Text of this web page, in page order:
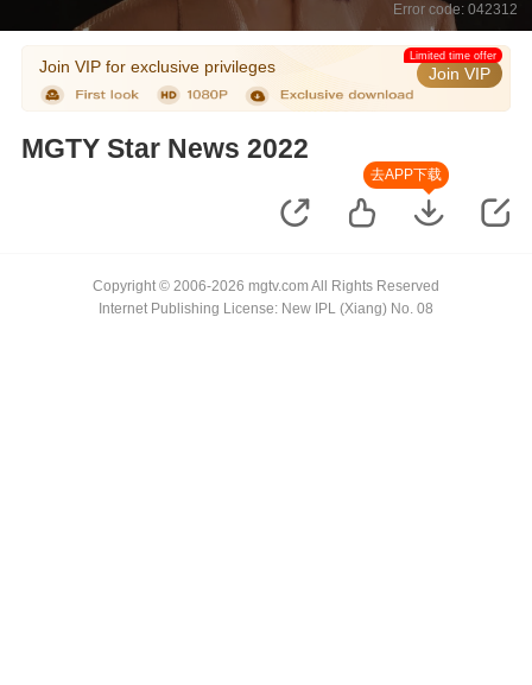
Error code: 042312
Join VIP for exclusive privileges Join VIP
Limited time offer
MGTY Star News 2022
去APP下载
Copyright © 2006-2026 mgtv.com All Rights Reserved
Internet Publishing License: New IPL (Xiang) No. 08